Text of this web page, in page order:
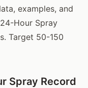
examples, and
Hour Spray
Target 50-150
Spray Record